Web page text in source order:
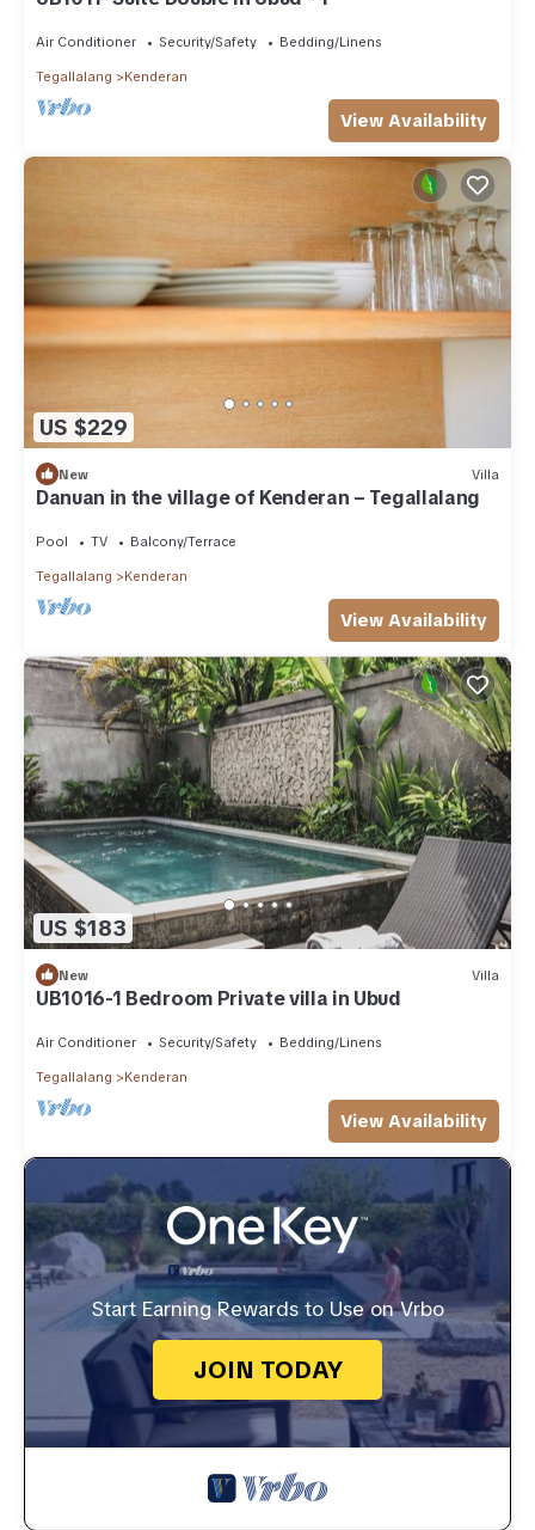
Air Conditioner Security/Safety Bedding/Linens
Tegallalang Kenderan
View Availability
US $229
New Villa
Danuan in the village of Kenderan – Tegallalang
Pool TV Balcony/Terrace
Tegallalang Kenderan
View Availability
US $183
New Villa
UB1016-1 Bedroom Private villa in Ubud
Air Conditioner Security/Safety Bedding/Linens
Tegallalang Kenderan
View Availability
Start Earning Rewards to Use on Vrbo
JOIN TODAY